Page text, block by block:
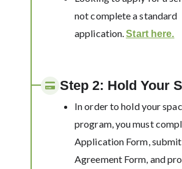
not complete a standard
application.Start here.
Step 2: Hold Your
In order to hold your
program, you must
Application Form,
Agreement Form, and